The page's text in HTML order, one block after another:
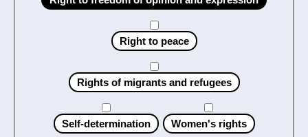
Right to peace
Rights of migrants and refugees
Self-determination Women's rights